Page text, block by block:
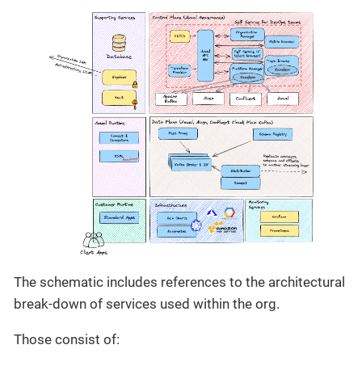
The schematic includes references to the architectural
break-down of services used within the org.
Those consist of: